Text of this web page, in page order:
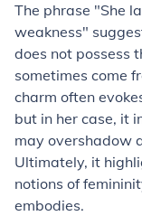
The phrase "She
weakness"
does not possess
sometimes come
charm often
but in her case, it
may overshadow
Ultimately, it
notions of
embodies.